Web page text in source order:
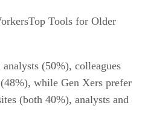
Top Tools for Older
(50%), colleagues
while Gen Xers prefer
(both 40%), analysts and